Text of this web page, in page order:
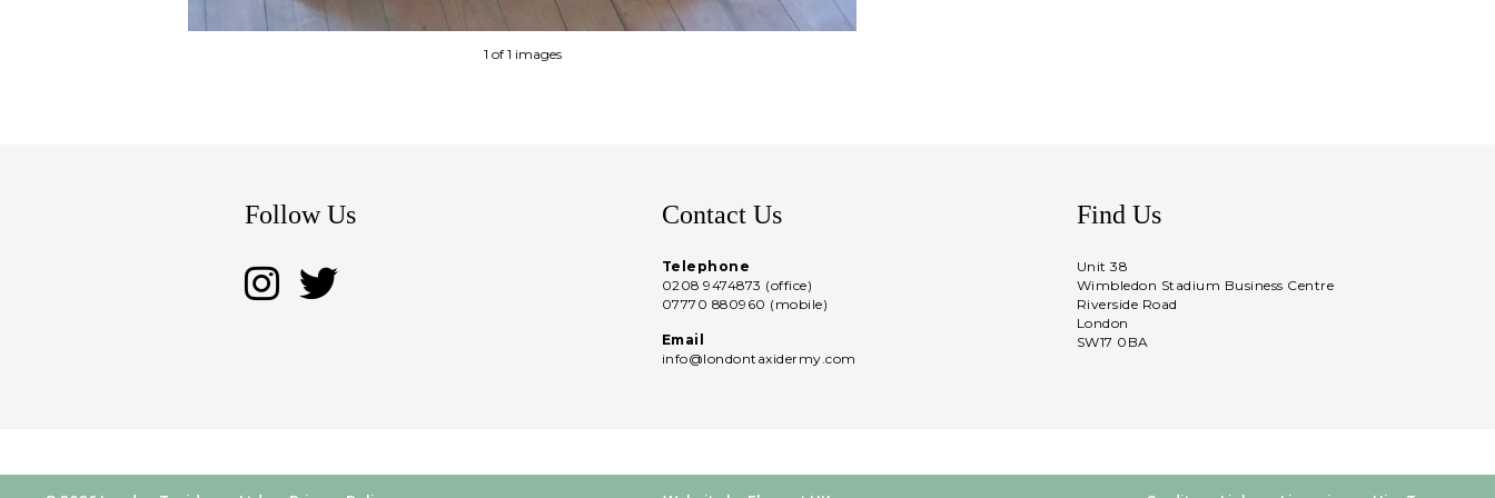
1 of 1 images
Follow Us Contact Us
Telephone
0208 9474873 (office)
07770 880960 (mobile)
Email
info@londontaxidermy.com
Find Us
Unit 38
Wimbledon Stadium Business Centre
Riverside Road
London
SW17 0BA